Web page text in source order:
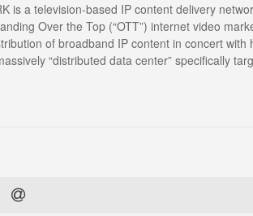
is a television-based IP content delivery
Over the Top (“OTT”) internet video
of broadband IP content in concert
“distributed data center” specifically